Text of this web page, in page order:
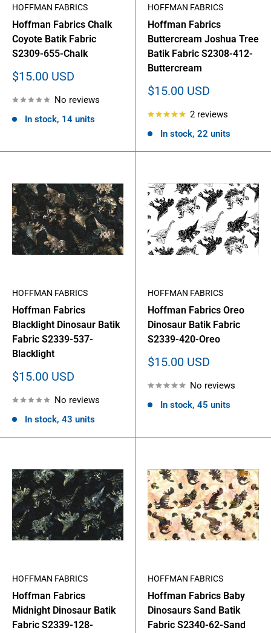
HOFFMAN FABRICS
Hoffman Fabrics Chalk
Coyote Batik Fabric
S2309-655-Chalk
Sale
$15.00 USD
No reviews
In stock, 14 units
HOFFMAN FABRICS
Hoffman Fabrics
Buttercream Joshua Tree
Batik Fabric S2308-412-
Buttercream
Sale
$15.00 USD
2 reviews
In stock, 22 units
HOFFMAN FABRICS
Hoffman Fabrics
Blacklight Dinosaur Batik
Fabric S2339-537-
Blacklight
Sale
$15.00 USD
No reviews
In stock, 43 units
HOFFMAN FABRICS
Hoffman Fabrics Oreo
Dinosaur Batik Fabric
S2339-420-Oreo
Sale
$15.00 USD
No reviews
In stock, 45 units
HOFFMAN FABRICS
Hoffman Fabrics
Midnight Dinosaur Batik
Fabric S2339-128-
HOFFMAN FABRICS
Hoffman Fabrics Baby
Dinosaurs Sand Batik
Fabric S2340-62-Sand